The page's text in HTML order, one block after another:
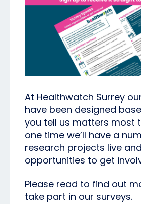
At Healthwatch Surrey
have been designed
you tell us matters most
one time we’ll have a
research projects live
opportunities to get
Please read to find out
take part in our surveys.